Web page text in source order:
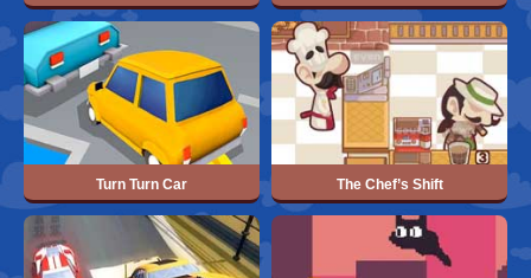
Turn Turn Car The Chef’s Shift